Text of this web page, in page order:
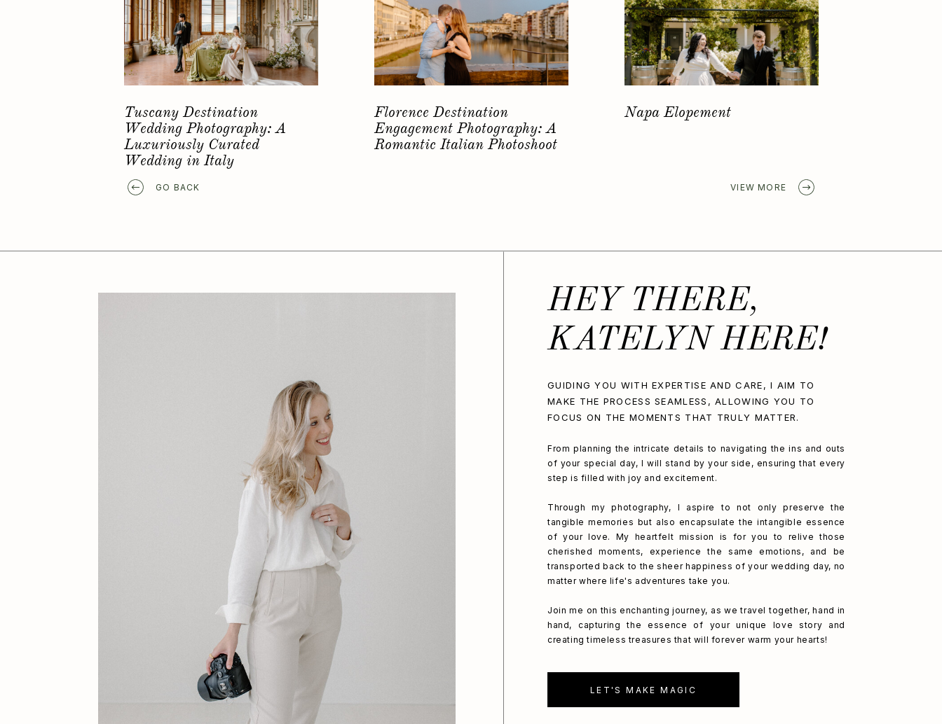
VIEW MORE
GO BACK
Favorite Elopement Locations
Why you should have a
Bachelorette Photoshoot…
Golden Spring Elopement
LET'S MAKE MAGIC
From planning the intricate details to navigating the ins and outs
of your special day, I will stand by your side, ensuring that every
step is filled with joy and excitement.
Through my photography, I aspire to not only preserve the
tangible memories but also encapsulate the intangible essence
of your love. My heartfelt mission is for you to relive those
cherished moments, experience the same emotions, and be
transported back to the sheer happiness of your wedding day, no
matter where life's adventures take you.
Join me on this enchanting journey, as we travel together, hand in
hand, capturing the essence of your unique love story and
creating timeless treasures that will forever warm your hearts!
GUIDING YOU WITH EXPERTISE AND CARE, I AIM TO
MAKE THE PROCESS SEAMLESS, ALLOWING YOU TO
FOCUS ON THE MOMENTS THAT TRULY MATTER.
HEY THERE,
KATELYN HERE!